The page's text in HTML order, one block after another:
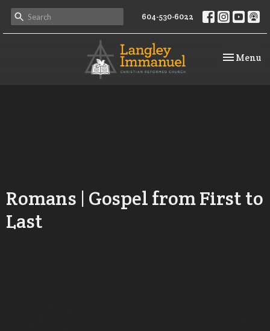
604-530-6022
Toggle
Menu
Romans | Gospel from First to
Last